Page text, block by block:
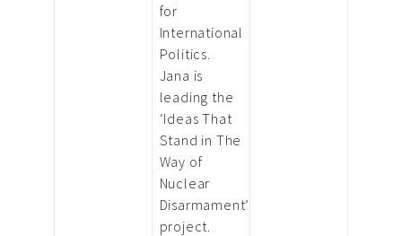
for
International
Politics.
Jana is
leading the
‘Ideas That
Stand in The
Way of
Nuclear
Disarmament’
project.